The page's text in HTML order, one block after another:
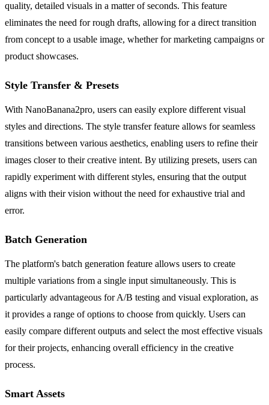
quality, detailed visuals in a matter of seconds. This feature
eliminates the need for rough drafts, allowing for a direct transition
from concept to a usable image, whether for marketing campaigns or
product showcases.
Style Transfer & Presets
With NanoBanana2pro, users can easily explore different visual
styles and directions. The style transfer feature allows for seamless
transitions between various aesthetics, enabling users to refine their
images closer to their creative intent. By utilizing presets, users can
rapidly experiment with different styles, ensuring that the output
aligns with their vision without the need for exhaustive trial and
error.
Batch Generation
The platform's batch generation feature allows users to create
multiple variations from a single input simultaneously. This is
particularly advantageous for A/B testing and visual exploration, as
it provides a range of options to choose from quickly. Users can
easily compare different outputs and select the most effective visuals
for their projects, enhancing overall efficiency in the creative
process.
Smart Assets